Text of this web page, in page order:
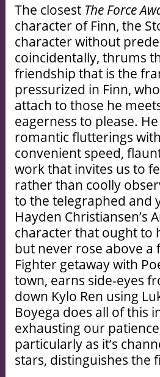
The closest The Force
character of Finn, the
character without
coincidentally, thrums
friendship that is the
pressurized in Finn,
attach to those he
eagerness to please.
romantic flutterings
convenient speed,
work that invites us to
rather than coolly
to the telegraphed and
Hayden Christiansen’s
character that ought to
but never rose above a
Fighter getaway with
town, earns side-eyes
down Kylo Ren using
Boyega does all of this
exhausting our
particularly as it’s
stars, distinguishes the